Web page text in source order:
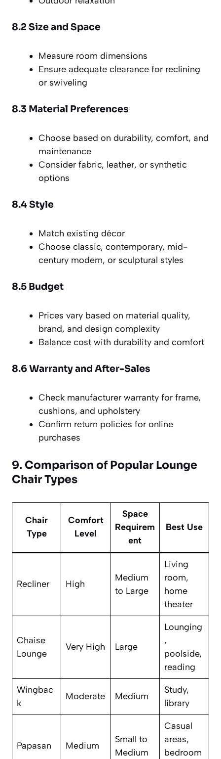
8.2 Size and Space
Measure room dimensions
Ensure adequate clearance for reclining
or swiveling
8.3 Material Preferences
Choose based on durability, comfort, and
maintenance
Consider fabric, leather, or synthetic
options
8.4 Style
Match existing décor
Choose classic, contemporary, mid-
century modern, or sculptural styles
8.5 Budget
Prices vary based on material quality,
brand, and design complexity
Balance cost with durability and comfort
8.6 Warranty and After-Sales
Check manufacturer warranty for frame,
cushions, and upholstery
Confirm return policies for online
purchases
9. Comparison of Popular Lounge
Chair Types
Chair
Type
Comfort
Level
Space
Requirem
ent
Best Use
Recliner High
Medium
to Large
Living
room,
home
theater
Chaise
Lounge
Very High Large
Lounging
,
poolside,
reading
Wingbac
k
Moderate Medium
Study,
library
Papasan Medium
Small to
Medium
Casual
areas,
bedroom